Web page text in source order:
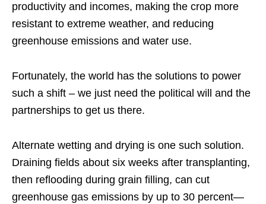
productivity and incomes, making the crop more
resistant to extreme weather, and reducing
greenhouse emissions and water use.
Fortunately, the world has the solutions to power
such a shift – we just need the political will and the
partnerships to get us there.
Alternate wetting and drying is one such solution.
Draining fields about six weeks after transplanting,
then reflooding during grain filling, can cut
greenhouse gas emissions by up to 30 percent—